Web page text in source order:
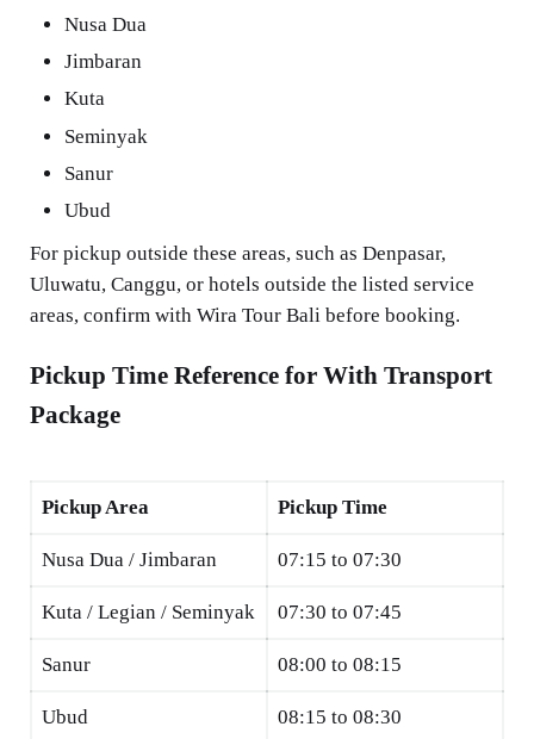
Nusa Dua
Jimbaran
Kuta
Seminyak
Sanur
Ubud
For pickup outside these areas, such as Denpasar,
Uluwatu, Canggu, or hotels outside the listed service
areas, confirm with Wira Tour Bali before booking.
Pickup Time Reference for With Transport
Package
Pickup Area Pickup Time
Nusa Dua / Jimbaran 07:15 to 07:30
Kuta / Legian / Seminyak 07:30 to 07:45
Sanur 08:00 to 08:15
Ubud 08:15 to 08:30